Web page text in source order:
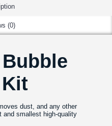
(0)
dust, and any other
and smallest high-quality